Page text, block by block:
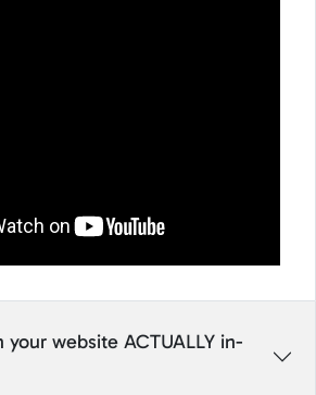
website ACTUALLY in-